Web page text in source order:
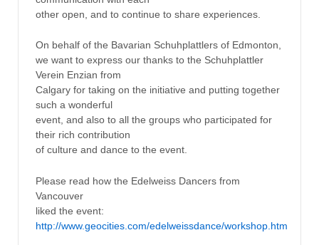
other open, and to continue to share experiences.
On behalf of the Bavarian Schuhplattlers of Edmonton,
we want to express our thanks to the Schuhplattler
Verein Enzian from
Calgary for taking on the initiative and putting together
such a wonderful
event, and also to all the groups who participated for
their rich contribution
of culture and dance to the event.
Please read how the Edelweiss Dancers from
Vancouver
liked the event:
http://www.geocities.com/edelweissdance/workshop.htm